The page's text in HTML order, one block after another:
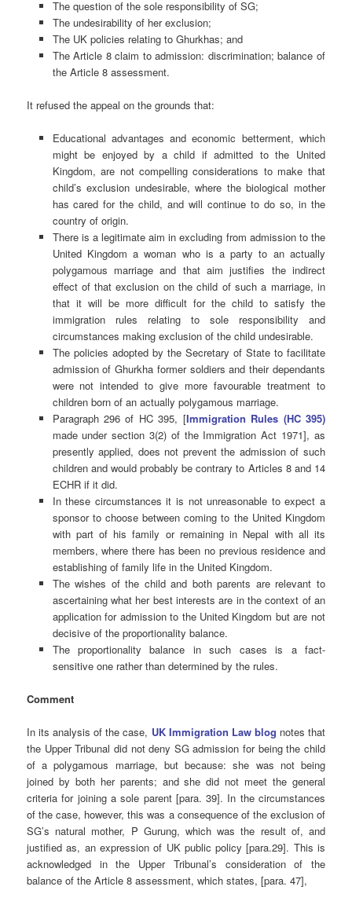
The question of the sole responsibility of SG;
The undesirability of her exclusion;
The UK policies relating to Ghurkhas; and
The Article 8 claim to admission: discrimination; balance of
the Article 8 assessment.
It refused the appeal on the grounds that:
Educational advantages and economic betterment, which
might be enjoyed by a child if admitted to the United
Kingdom, are not compelling considerations to make that
child’s exclusion undesirable, where the biological mother
has cared for the child, and will continue to do so, in the
country of origin.
There is a legitimate aim in excluding from admission to the
United Kingdom a woman who is a party to an actually
polygamous marriage and that aim justifies the indirect
effect of that exclusion on the child of such a marriage, in
that it will be more difficult for the child to satisfy the
immigration rules relating to sole responsibility and
circumstances making exclusion of the child undesirable.
The policies adopted by the Secretary of State to facilitate
admission of Ghurkha former soldiers and their dependants
were not intended to give more favourable treatment to
children born of an actually polygamous marriage.
Paragraph 296 of HC 395, [Immigration Rules (HC 395)
made under section 3(2) of the Immigration Act 1971], as
presently applied, does not prevent the admission of such
children and would probably be contrary to Articles 8 and 14
ECHR if it did.
In these circumstances it is not unreasonable to expect a
sponsor to choose between coming to the United Kingdom
with part of his family or remaining in Nepal with all its
members, where there has been no previous residence and
establishing of family life in the United Kingdom.
The wishes of the child and both parents are relevant to
ascertaining what her best interests are in the context of an
application for admission to the United Kingdom but are not
decisive of the proportionality balance.
The proportionality balance in such cases is a fact-
sensitive one rather than determined by the rules.
Comment
In its analysis of the case, UK Immigration Law blog notes that
the Upper Tribunal did not deny SG admission for being the child
of a polygamous marriage, but because: she was not being
joined by both her parents; and she did not meet the general
criteria for joining a sole parent [para. 39]. In the circumstances
of the case, however, this was a consequence of the exclusion of
SG’s natural mother, P Gurung, which was the result of, and
justified as, an expression of UK public policy [para.29]. This is
acknowledged in the Upper Tribunal’s consideration of the
balance of the Article 8 assessment, which states, [para. 47],